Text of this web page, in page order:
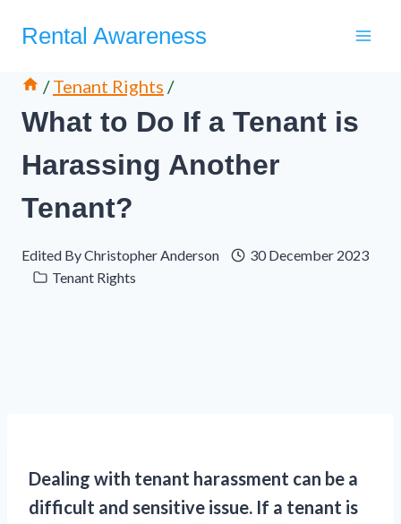
Rental Awareness
/ Tenant Rights /
What to Do If a Tenant is
Harassing Another
Tenant?
Edited ByChristopher Anderson
30 December 2023
Tenant Rights
Dealing with tenant harassment can be a
difficult and sensitive issue. If a tenant is